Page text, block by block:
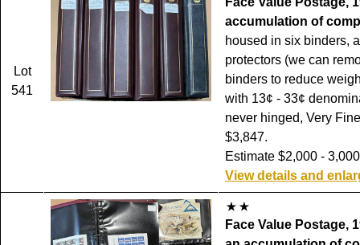
Lot
541
accumulation of
housed in six binders,
protectors (we can
binders to reduce
with 13¢ - 33¢
never hinged, Very
$3,847.
Estimate $2,000 -
View details and
Face Value Postage,